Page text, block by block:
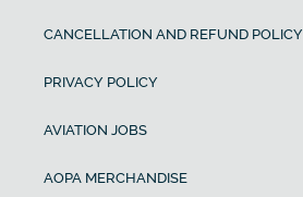
CANCELLATION AND REFUND POLICY
PRIVACY POLICY
AVIATION JOBS
AOPA MERCHANDISE